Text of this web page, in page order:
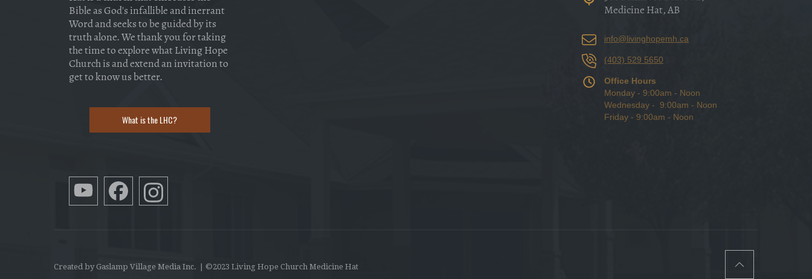
Bible as God's infallible and inerrant
Word and seeks to be guided by its
truth alone. We thank you for taking
the time to explore what Living Hope
Church is and extend an invitation to
get to know us better.
What is the LHC?
Medicine Hat, AB
info@livinghopemh.ca
(403) 529 5650
Office Hours
Monday - 9:00am - Noon
Wednesday - 9:00am - Noon
Friday - 9:00am - Noon
Created by Gaslamp Village Media Inc. | ©2023 Living Hope Church Medicine Hat